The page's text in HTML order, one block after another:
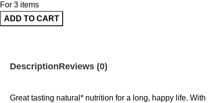
For 3 items
ADD TO CART
DescriptionReviews (0)
Great tasting natural* nutrition for a long, happy life. With